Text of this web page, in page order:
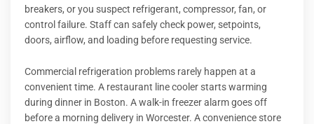
breakers, or you suspect refrigerant, compressor, fan, or
control failure. Staff can safely check power, setpoints,
doors, airflow, and loading before requesting service.
Commercial refrigeration problems rarely happen at a
convenient time. A restaurant line cooler starts warming
during dinner in Boston. A walk-in freezer alarm goes off
before a morning delivery in Worcester. A convenience store